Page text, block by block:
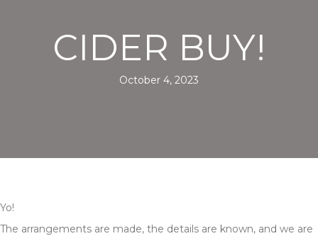
CIDER BUY!
October 4, 2023
Yo!
The arrangements are made, the details are known, and we are